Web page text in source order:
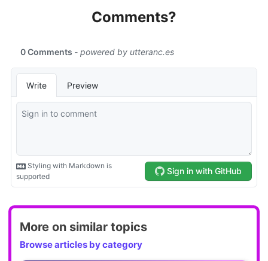
Comments?
More on similar topics
Browse articles by category